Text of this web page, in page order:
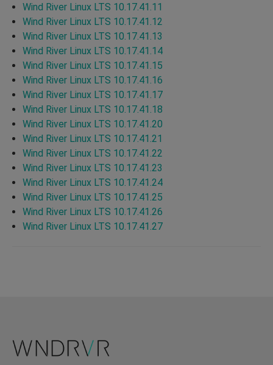
Wind River Linux LTS 10.17.41.11
Wind River Linux LTS 10.17.41.12
Wind River Linux LTS 10.17.41.13
Wind River Linux LTS 10.17.41.14
Wind River Linux LTS 10.17.41.15
Wind River Linux LTS 10.17.41.16
Wind River Linux LTS 10.17.41.17
Wind River Linux LTS 10.17.41.18
Wind River Linux LTS 10.17.41.20
Wind River Linux LTS 10.17.41.21
Wind River Linux LTS 10.17.41.22
Wind River Linux LTS 10.17.41.23
Wind River Linux LTS 10.17.41.24
Wind River Linux LTS 10.17.41.25
Wind River Linux LTS 10.17.41.26
Wind River Linux LTS 10.17.41.27